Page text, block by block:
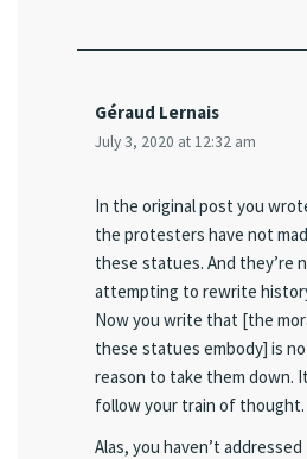
Géraud Lernais
July 3, 2020 at 12:32 am
In the original post you
the protesters have not
these statues. And they’re
attempting to rewrite
Now you write that [the
these statues embody] is
reason to take them down.
follow your train of thought.
Alas, you haven’t